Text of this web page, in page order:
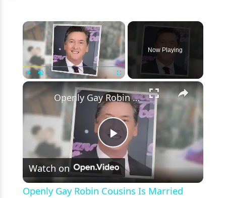
A
Decade
Since
Wife’s
Death?
×
Now Playing
×
Play
Video
Openly Gay Robin Cousins Is Married With Partner - Know His Personal Life & Career Details
Watch on
Openly Gay Robin Cousins Is Married